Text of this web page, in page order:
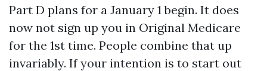
Part D plans for a January 1 begin. It does
now not sign up you in Original Medicare
for the 1st time. People combine that up
invariably. If your intention is to start out